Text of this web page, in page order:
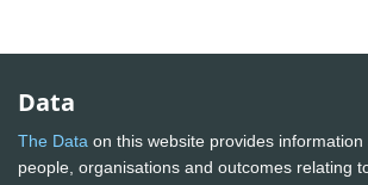
Data
The Data on this website provides information
people, organisations and outcomes relating